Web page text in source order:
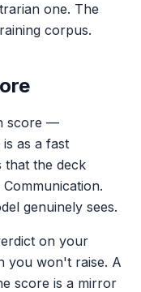
one. The
corpus.
score —
as a fast
that the deck
genuinely sees.
on your
you won't raise. A
score is a mirror